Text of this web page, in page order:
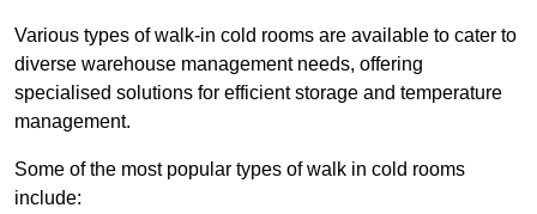
Various types of walk-in cold rooms are available to cater to
diverse warehouse management needs, offering
specialised solutions for efficient storage and temperature
management.
Some of the most popular types of walk in cold rooms
include: